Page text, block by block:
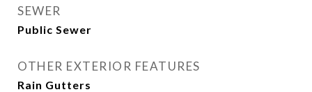
SEWER
Public Sewer
OTHER EXTERIOR FEATURES
Rain Gutters